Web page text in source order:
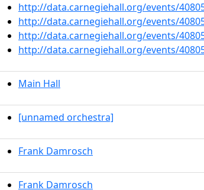
http://data.carnegiehall.org/events/
http://data.carnegiehall.org/events/
http://data.carnegiehall.org/events/
http://data.carnegiehall.org/events/
Main Hall
[unnamed orchestra]
Frank Damrosch
Frank Damrosch